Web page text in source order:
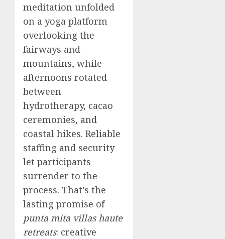
meditation unfolded
on a yoga platform
overlooking the
fairways and
mountains, while
afternoons rotated
between
hydrotherapy, cacao
ceremonies, and
coastal hikes. Reliable
staffing and security
let participants
surrender to the
process. That’s the
lasting promise of
punta mita villas haute
retreats: creative